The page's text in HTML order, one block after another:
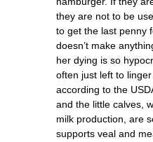
they are not to be
to get the last penny
doesn’t make
her dying is so
often just left to
according to the
and the little calves,
milk production, are
supports veal and